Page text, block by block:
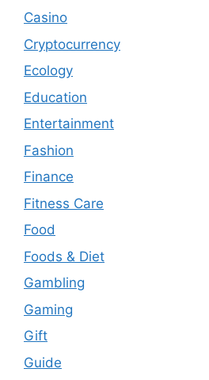
Casino
Cryptocurrency
Ecology
Education
Entertainment
Fashion
Finance
Fitness Care
Food
Foods & Diet
Gambling
Gaming
Gift
Guide